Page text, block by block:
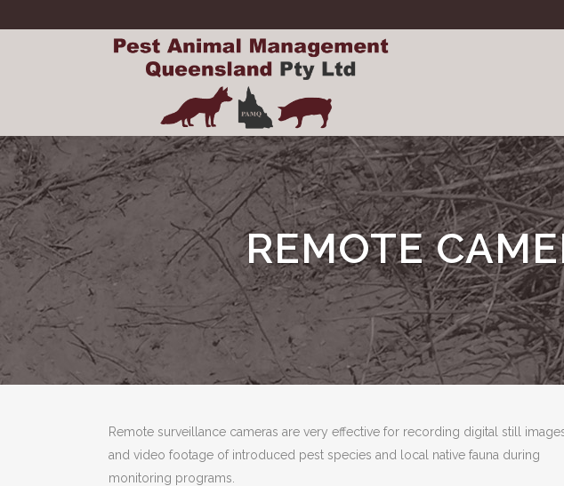
REMOTE
Remote surveillance cameras are very effective for recording digital still
and video footage of introduced pest species and local native fauna during
monitoring programs.